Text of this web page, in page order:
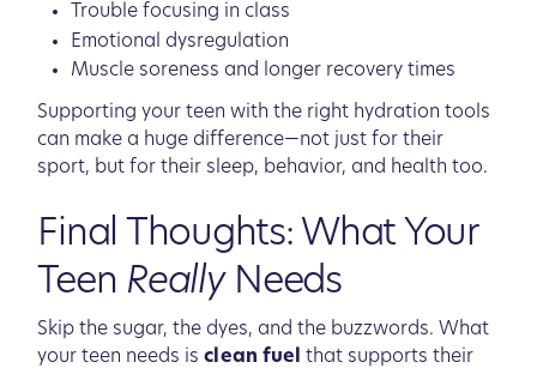
Trouble focusing in class
Emotional dysregulation
Muscle soreness and longer recovery times
Supporting your teen with the right hydration tools
can make a huge difference—not just for their
sport, but for their sleep, behavior, and health too.
Final Thoughts: What Your
Teen ReallyNeeds
Skip the sugar, the dyes, and the buzzwords. What
your teen needs isclean fuel
that supports their